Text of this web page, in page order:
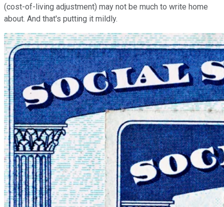
(cost-of-living adjustment) may not be much to write home
about. And that's putting it mildly.